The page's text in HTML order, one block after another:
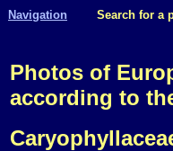
Navigation Search for a
Photos of
according to